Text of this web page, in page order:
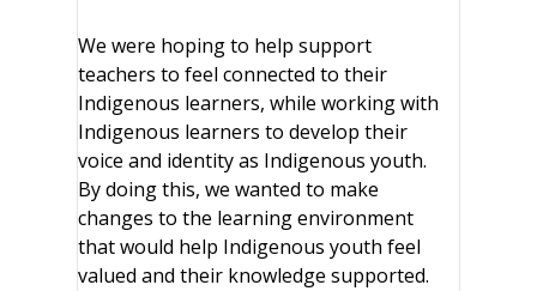
We were hoping to help support
teachers to feel connected to their
Indigenous learners, while working with
Indigenous learners to develop their
voice and identity as Indigenous youth.
By doing this, we wanted to make
changes to the learning environment
that would help Indigenous youth feel
valued and their knowledge supported.